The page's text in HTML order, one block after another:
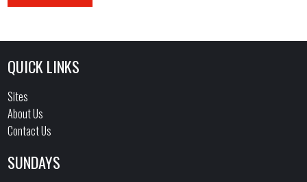
QUICK LINKS
Sites
About Us
Contact Us
SUNDAYS